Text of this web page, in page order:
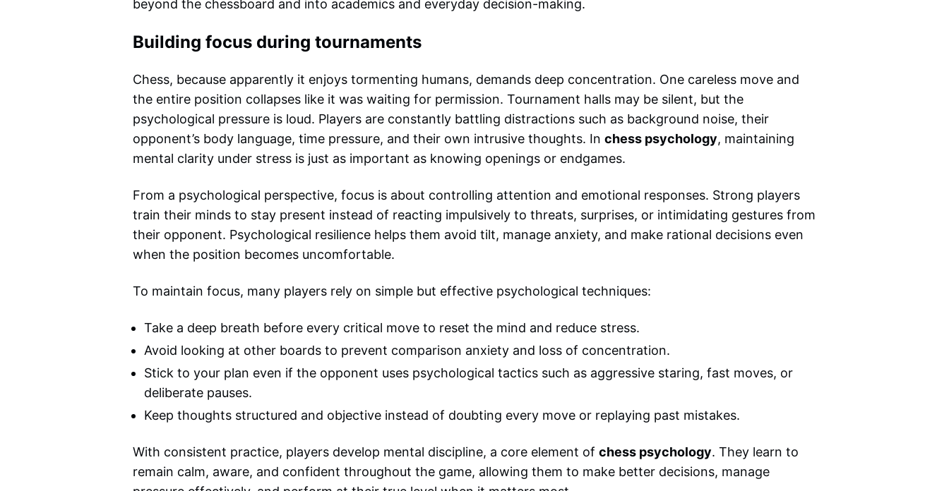
beyond the chessboard and into academics and everyday decision-making.
Building focus during tournaments
Chess, because apparently it enjoys tormenting humans, demands deep concentration. One careless move and
the entire position collapses like it was waiting for permission. Tournament halls may be silent, but the
psychological pressure is loud. Players are constantly battling distractions such as background noise, their
opponent’s body language, time pressure, and their own intrusive thoughts. In chess psychology, maintaining
mental clarity under stress is just as important as knowing openings or endgames.
From a psychological perspective, focus is about controlling attention and emotional responses. Strong players
train their minds to stay present instead of reacting impulsively to threats, surprises, or intimidating gestures from
their opponent. Psychological resilience helps them avoid tilt, manage anxiety, and make rational decisions even
when the position becomes uncomfortable.
To maintain focus, many players rely on simple but effective psychological techniques:
Take a deep breath before every critical move to reset the mind and reduce stress.
Avoid looking at other boards to prevent comparison anxiety and loss of concentration.
Stick to your plan even if the opponent uses psychological tactics such as aggressive staring, fast moves, or
deliberate pauses.
Keep thoughts structured and objective instead of doubting every move or replaying past mistakes.
With consistent practice, players develop mental discipline, a core element of chess psychology. They learn to
remain calm, aware, and confident throughout the game, allowing them to make better decisions, manage